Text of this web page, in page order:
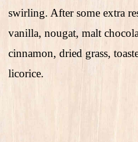
swirling. After some extra
vanilla, nougat, malt
cinnamon, dried grass,
licorice.